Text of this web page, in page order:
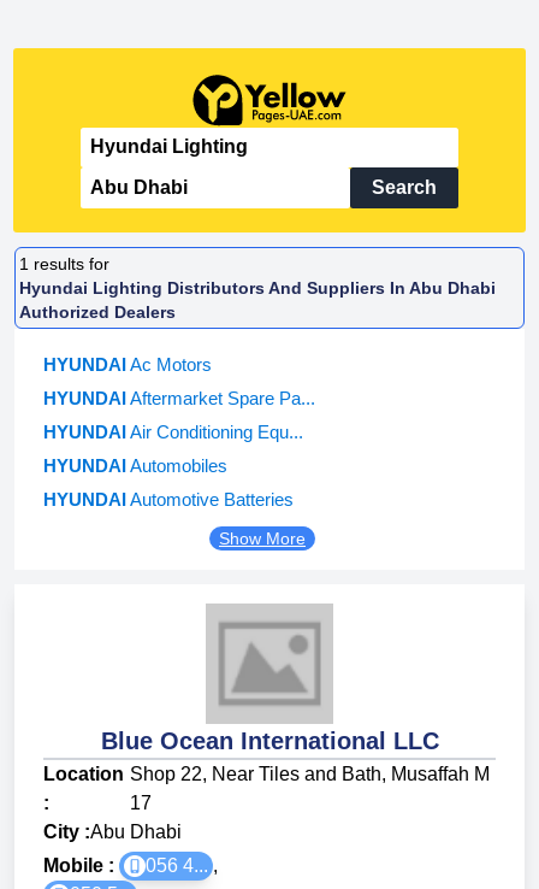
Search
1 results for
Hyundai Lighting Distributors And Suppliers In Abu Dhabi
Authorized Dealers
HYUNDAIAc Motors
HYUNDAIAftermarket Spare Pa...
HYUNDAIAir Conditioning Equ...
HYUNDAIAutomobiles
HYUNDAIAutomotive Batteries
Show More
Blue Ocean International LLC
Location
:
Shop 22, Near Tiles and Bath, Musaffah M
17
City :Abu Dhabi
Mobile :
056 4... ,